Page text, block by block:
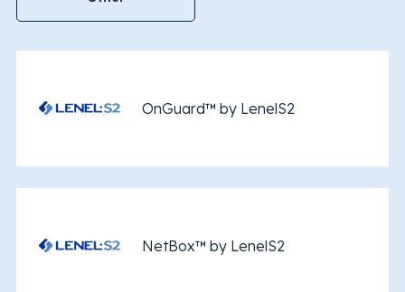
OnGuard™ by LenelS2
NetBox™ by LenelS2